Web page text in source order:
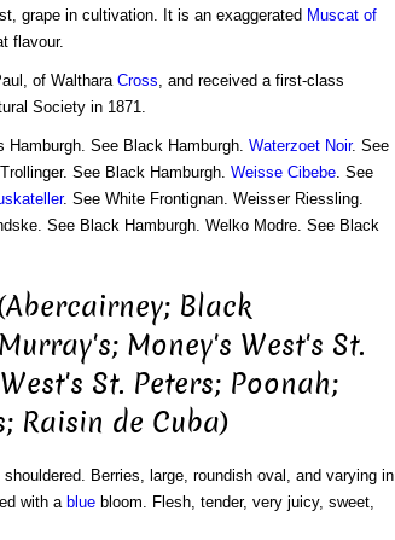
grape in cultivation. It is an exaggerated Muscat of
flavour.
of Walthara Cross , and received a first-class
Society in 1871.
Hamburgh. See Black Hamburgh. Waterzoet Noir. See
See Black Hamburgh. Weisse Cibebe. See
. See White Frontignan. Weisser Riessling.
See Black Hamburgh. Welko Modre. See Black
Black
Money's West's St.
St. Peters; Poonah;
Raisin de Cuba)
Berries, large, roundish oval, and varying in
with a bluebloom. Flesh, tender, very juicy, sweet,